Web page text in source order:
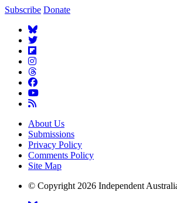
Subscribe Donate
About Us
Submissions
Privacy Policy
Comments Policy
Site Map
© Copyright 2026 Independent